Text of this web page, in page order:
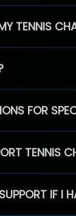
TENNIS
FOR
TENNIS
IF I